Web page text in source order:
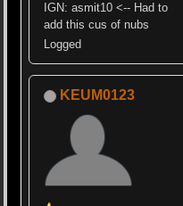
IGN: asmit10 <-- Had to
add this cus of nubs
Logged
KEUM0123